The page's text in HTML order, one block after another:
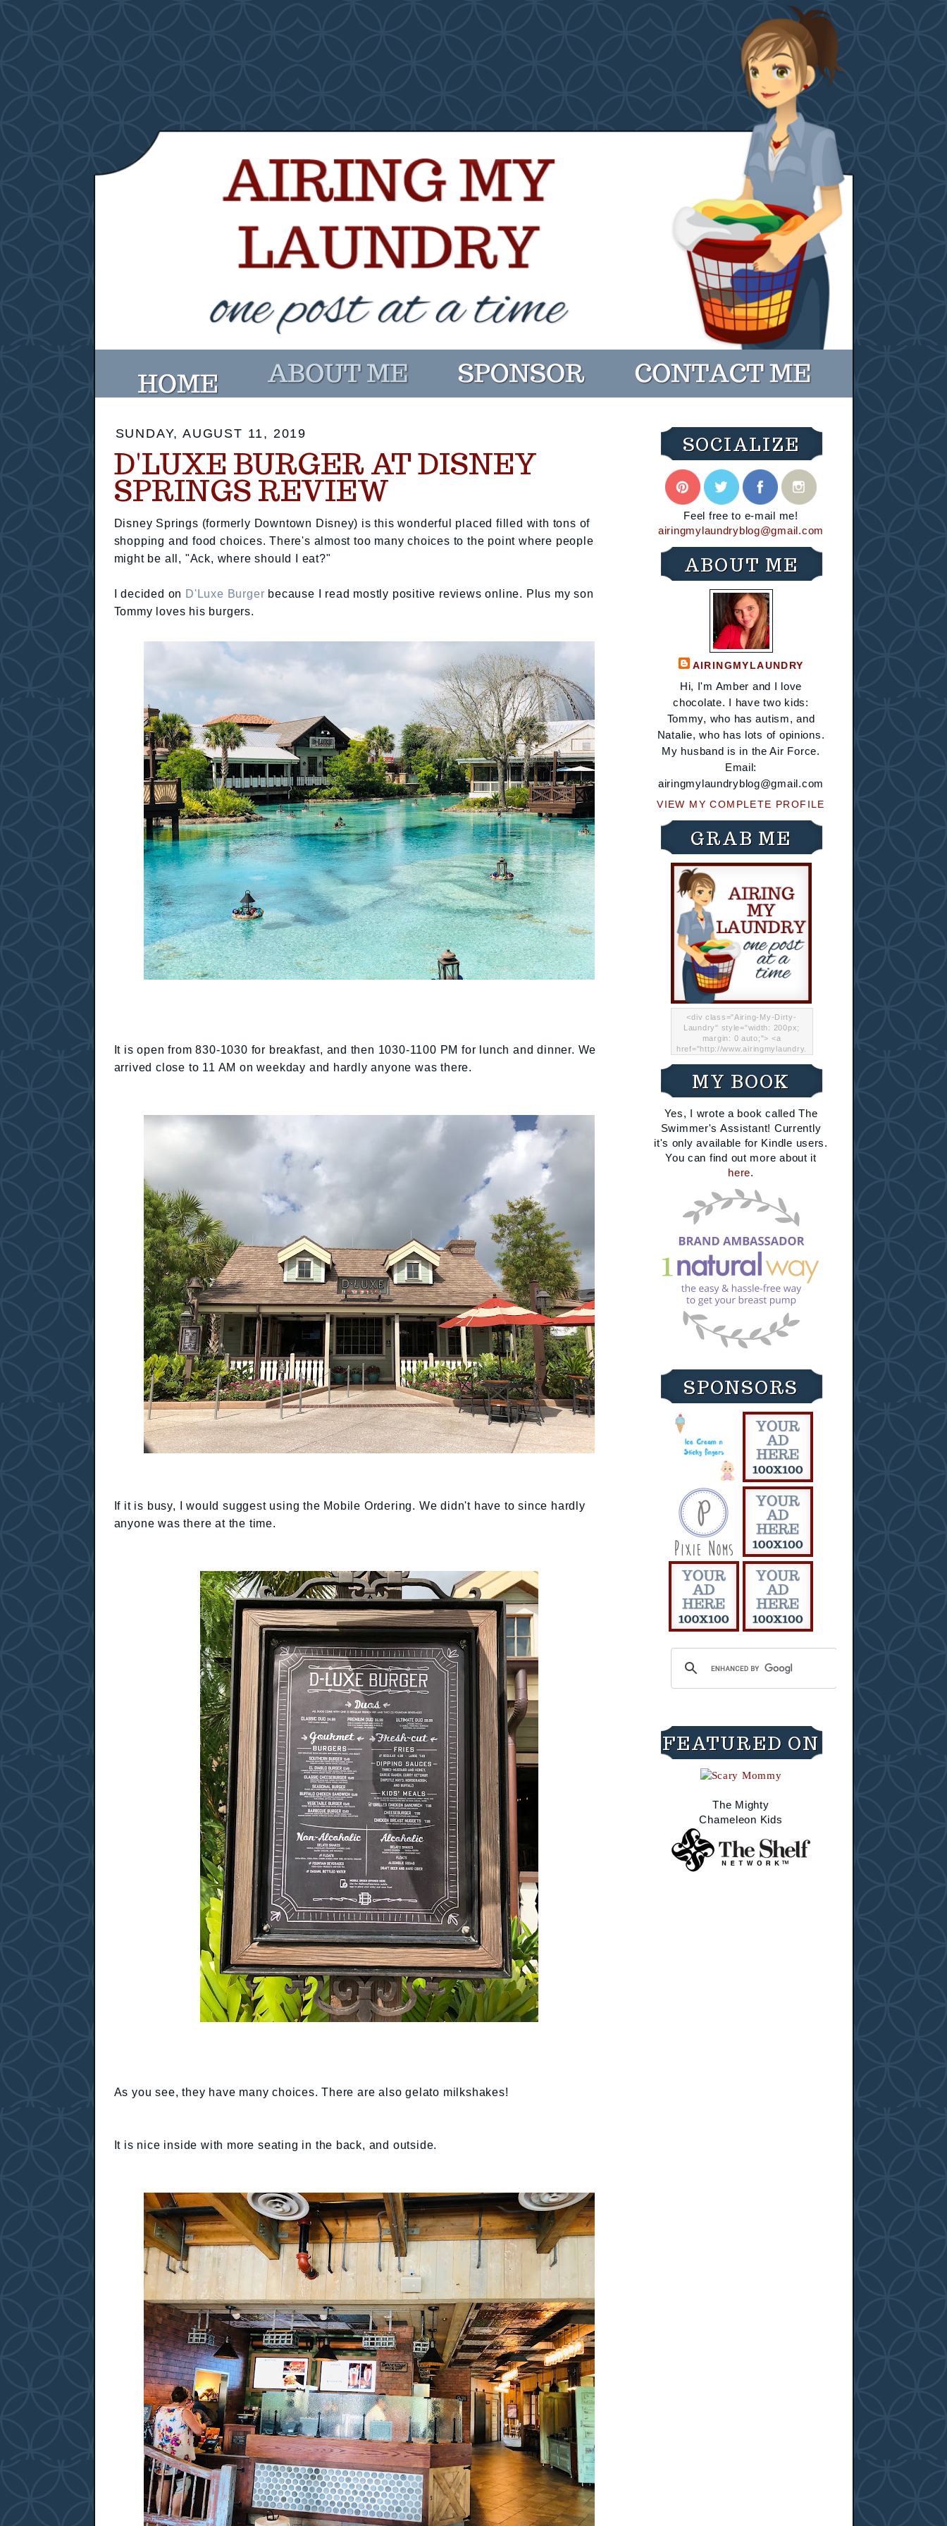
SUNDAY, AUGUST 11, 2019
D'LUXE BURGER AT DISNEY
SPRINGS REVIEW
Disney Springs (formerly Downtown Disney) is this wonderful placed filled with tons of
shopping and food choices. There's almost too many choices to the point where people
might be all, "Ack, where should I eat?"
I decided on D'Luxe Burger because I read mostly positive reviews online. Plus my son
Tommy loves his burgers.
It is open from 830-1030 for breakfast, and then 1030-1100 PM for lunch and dinner. We
arrived close to 11 AM on weekday and hardly anyone was there.
If it is busy, I would suggest using the Mobile Ordering. We didn't have to since hardly
anyone was there at the time.
As you see, they have many choices. There are also gelato milkshakes!
It is nice inside with more seating in the back, and outside.
SOCIALIZE
Feel free to e-mail me!
airingmylaundryblog@gmail.com
ABOUT ME
AIRINGMYLAUNDRY
Hi, I'm Amber and I love
chocolate. I have two kids:
Tommy, who has autism, and
Natalie, who has lots of opinions.
My husband is in the Air Force.
Email:
airingmylaundryblog@gmail.com
VIEW MY COMPLETE PROFILE
GRAB ME
<div class="Airing-My-Dirty-
Laundry" style="width: 200px;
margin: 0 auto;"> <a
href="http://www.airingmylaundry.
"="Airing My Dirty Laundry"
width="200" /></a></div>
MY BOOK
Yes, I wrote a book called The
Swimmer's Assistant! Currently
it's only available for Kindle users.
You can find out more about it
here.
SPONSORS
FEATURED ON
The Mighty
Chameleon Kids